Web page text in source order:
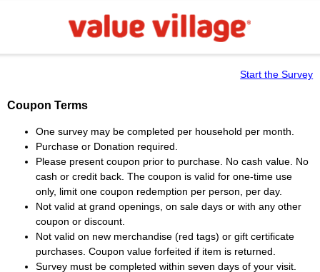
Start the Survey
Coupon Terms
One survey may be completed per household per month.
Purchase or Donation required.
Please present coupon prior to purchase. No cash value. No
cash or credit back. The coupon is valid for one-time use
only, limit one coupon redemption per person, per day.
Not valid at grand openings, on sale days or with any other
coupon or discount.
Not valid on new merchandise (red tags) or gift certificate
purchases. Coupon value forfeited if item is returned.
Survey must be completed within seven days of your visit.